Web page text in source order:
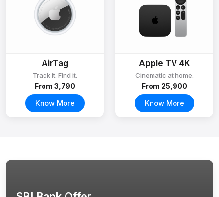
AirTag
Track it. Find it.
From ₹3,790
Know More
Apple TV 4K
Cinematic at home.
From ₹25,900
Know More